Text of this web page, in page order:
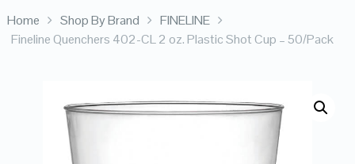
Home Shop By Brand
FINELINE
Fineline Quenchers 402-CL 2 oz. Plastic Shot Cup – 50/Pack